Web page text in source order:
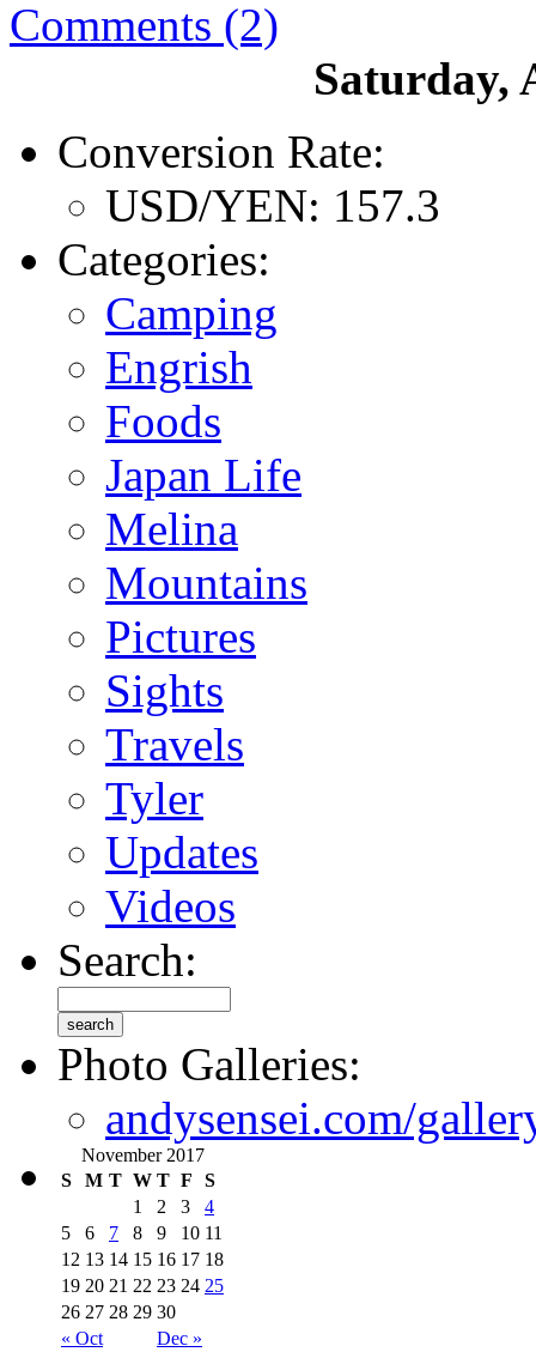
Comments (2)
Saturday,
Conversion Rate:
USD/YEN: 157.3
Categories:
Camping
Engrish
Foods
Japan Life
Melina
Mountains
Pictures
Sights
Travels
Tyler
Updates
Videos
Search:
Photo Galleries:
andysensei.com/
November 2017
S
M T W T F S
« Oct Dec »
1 2 3
4
5
6 7 8 9 10 11
12 13 14 15 16 17 18
19 20 21 22 23 24 25
26 27 28 29 30